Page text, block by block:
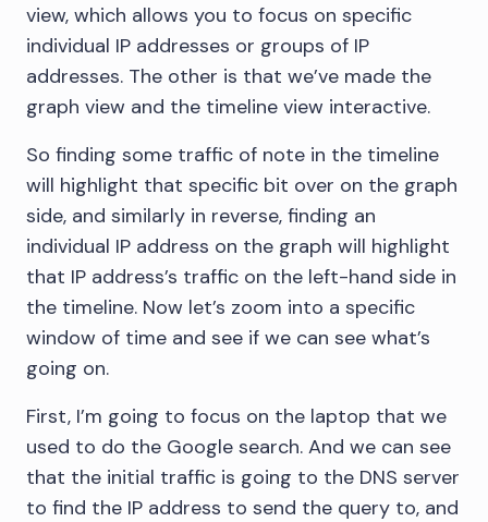
view, which allows you to focus on specific
individual IP addresses or groups of IP
addresses. The other is that we’ve made the
graph view and the timeline view interactive.
So finding some traffic of note in the timeline
will highlight that specific bit over on the graph
side, and similarly in reverse, finding an
individual IP address on the graph will highlight
that IP address’s traffic on the left-hand side in
the timeline. Now let’s zoom into a specific
window of time and see if we can see what’s
going on.
First, I’m going to focus on the laptop that we
used to do the Google search. And we can see
that the initial traffic is going to the DNS server
to find the IP address to send the query to, and